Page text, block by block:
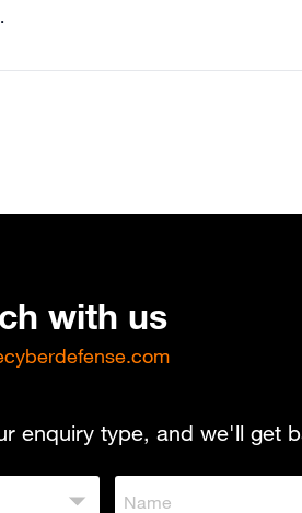
with us
enquiry type, and we'll get